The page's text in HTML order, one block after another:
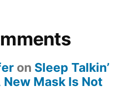
on Sleep Talkin’
Mask Is Not